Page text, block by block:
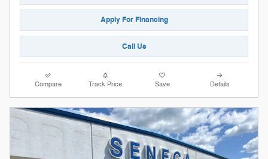
Apply For Financing
Call Us
Compare Track Price Save Details